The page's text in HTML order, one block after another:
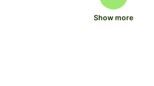
Show more